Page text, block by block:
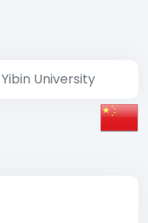
Yibin University